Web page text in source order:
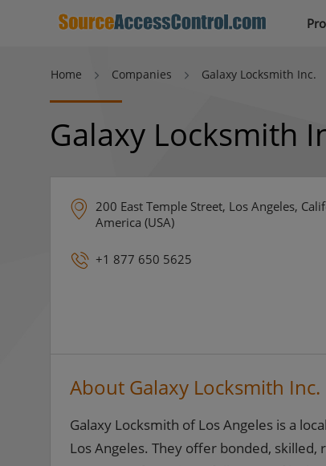
Home Companies Galaxy Locksmith Inc.
Galaxy Locksmith
200 East Temple Street, Los Angeles,
America (USA)
+1 877 650 5625
About Galaxy Locksmith Inc.
Galaxy Locksmith of Los Angeles is a
Los Angeles. They offer bonded,